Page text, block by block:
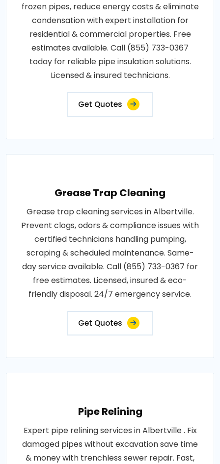
frozen pipes, reduce energy costs & eliminate
condensation with expert installation for
residential & commercial properties. Free
estimates available. Call (855) 733-0367
today for reliable pipe insulation solutions.
Licensed & insured technicians.
Get Quotes
Grease Trap Cleaning
Grease trap cleaning services in Albertville.
Prevent clogs, odors & compliance issues with
certified technicians handling pumping,
scraping & scheduled maintenance. Same-
day service available. Call (855) 733-0367 for
free estimates. Licensed, insured & eco-
friendly disposal. 24/7 emergency service.
Get Quotes
Pipe Relining
Expert pipe relining services in Albertville . Fix
damaged pipes without excavation save time
& money with trenchless sewer repair. Fast,